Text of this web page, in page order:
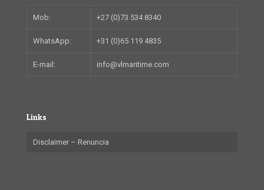
Mob: +27 (0)73 534 8340
WhatsApp: +31 (0)65 119 4835
E-mail: info@vlmaritime.com
Links
Disclaimer – Renuncia